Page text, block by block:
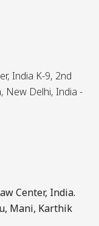
India K-9, 2nd
New Delhi, India -
Center, India.
, Mani, Karthik